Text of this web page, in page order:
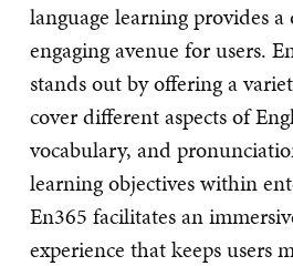
language learning provides
engaging avenue for users.
stands out by offering a
cover different aspects of
vocabulary, and
learning objectives within
En365 facilitates an
experience that keeps users